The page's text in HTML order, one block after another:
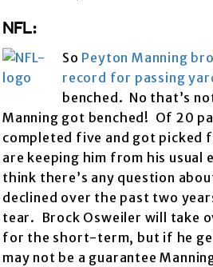
NFL:
So Peyton Manning
record for passing
benched. No that’s
Manning got benched! Of 20
completed five and got picked
are keeping him from his usual
think there’s any question
declined over the past two
tear. Brock Osweiler will take
for the short-term, but if he
may not be a guarantee